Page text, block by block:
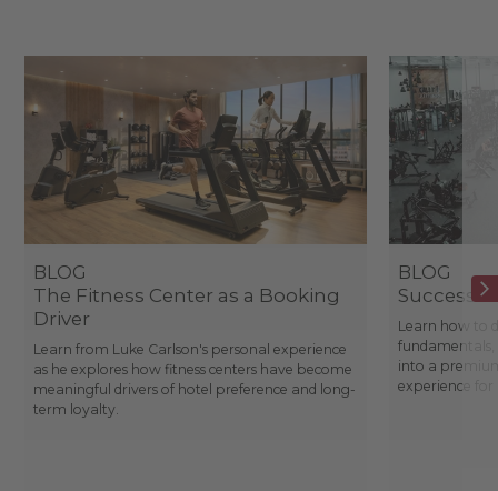
BLOG
The Fitness Center as a Booking
Driver
Learn from Luke Carlson's personal experience
as he explores how fitness centers have become
meaningful drivers of hotel preference and long-
term loyalty.
BLOG
Success
Learn how to
fundamentals,
into a
experience